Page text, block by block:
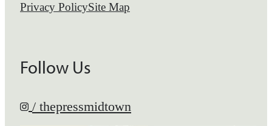
Privacy PolicySite Map
Follow Us
/ thepressmidtown